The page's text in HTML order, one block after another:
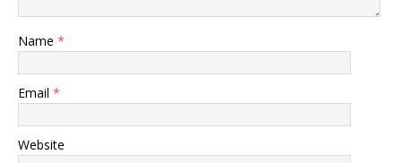
Name *
Email *
Website